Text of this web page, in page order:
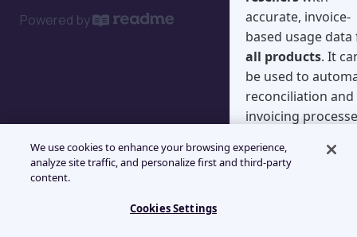
Synchronous workflow
Powered by
accurate, invoice-
based usage
all products. It
be used to
reconciliation and
invoicing
reviews of the
We use cookies to enhance your browsing experience,
analyze site traffic, and personalize first and third-party
content.
Cookies Settings